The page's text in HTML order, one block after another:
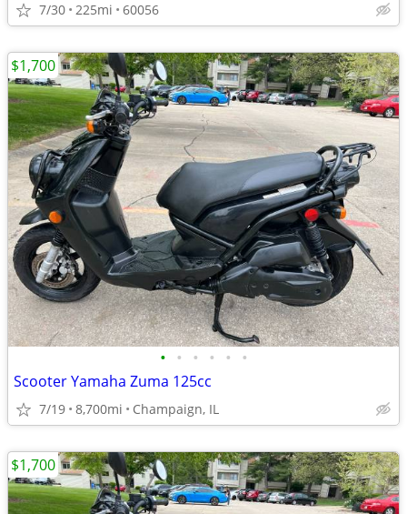
7/30 225mi 60056
• • • • • •
Scooter Yamaha Zuma 125cc
7/19 8,700mi Champaign, IL
$1,700
$1,700